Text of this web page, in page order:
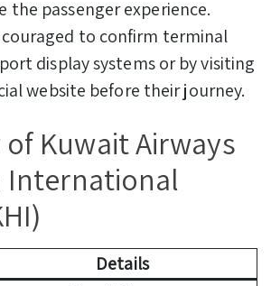
the passenger experience.
to confirm terminal
display systems or by visiting
website before their journey.
Kuwait Airways
International
Details